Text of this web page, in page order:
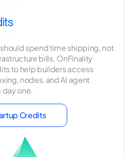
spend time shipping, not
bills. OnFinality
to help builders access
nodes, and AI agent
one.
Credits